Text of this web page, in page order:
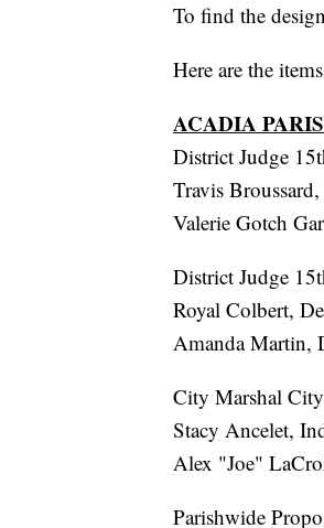
To find the
Here are the
ACADIA
District Judge
Travis
Valerie Gotch
District Judge
Royal Colbert,
Amanda Martin,
City Marshal
Stacy Ancelet,
Alex "Joe"
Parishwide